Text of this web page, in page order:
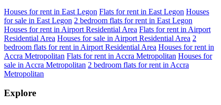
Houses for rent in East Legon Flats for rent in East Legon Houses
for sale in East Legon 2 bedroom flats for rent in East Legon
Houses for rent in Airport Residential Area Flats for rent in Airport
Residential Area Houses for sale in Airport Residential Area 2
bedroom flats for rent in Airport Residential Area Houses for rent in
Accra Metropolitan Flats for rent in Accra Metropolitan Houses for
sale in Accra Metropolitan 2 bedroom flats for rent in Accra
Metropolitan
Explore